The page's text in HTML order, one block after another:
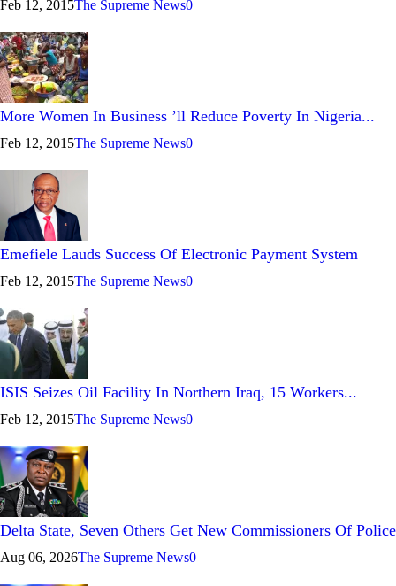
Feb 12, 2015The Supreme News0
More Women In Business ’ll Reduce Poverty In Nigeria...
Feb 12, 2015The Supreme News0
Emefiele Lauds Success Of Electronic Payment System
Feb 12, 2015The Supreme News0
ISIS Seizes Oil Facility In Northern Iraq, 15 Workers...
Feb 12, 2015The Supreme News0
Delta State, Seven Others Get New Commissioners Of Police
Aug 06, 2026The Supreme News0